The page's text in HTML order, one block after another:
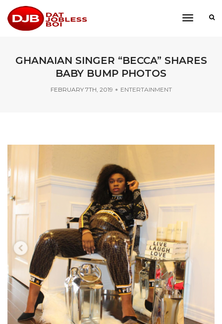
toggle
GHANAIAN SINGER “BECCA” SHARES
BABY BUMP PHOTOS
FEBRUARY 7TH, 2019 ENTERTAINMENT